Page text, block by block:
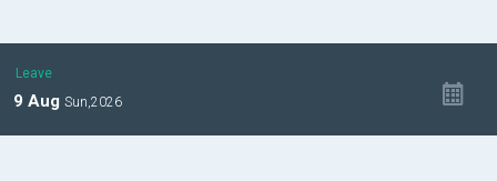
Leave
9 Aug Sun,2026